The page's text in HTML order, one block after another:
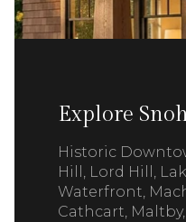
Explore
Historic
Hill, Lord Hill,
Waterfront,
Cathcart,